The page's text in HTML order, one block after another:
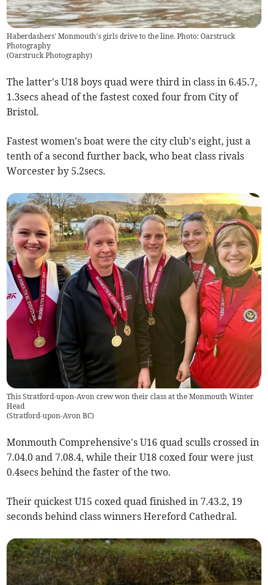
Haberdashers' Monmouth's girls drive to the line. Photo: Oarstruck
Photography
(Oarstruck Photography)
The latter's U18 boys quad were third in class in 6.45.7,
1.3secs ahead of the fastest coxed four from City of
Bristol.
Fastest women's boat were the city club's eight, just a
tenth of a second further back, who beat class rivals
Worcester by 5.2secs.
This Stratford-upon-Avon crew won their class at the Monmouth Winter
Head
(Stratford-upon-Avon BC)
Monmouth Comprehensive's U16 quad sculls crossed in
7.04.0 and 7.08.4, while their U18 coxed four were just
0.4secs behind the faster of the two.
Their quickest U15 coxed quad finished in 7.43.2, 19
seconds behind class winners Hereford Cathedral.